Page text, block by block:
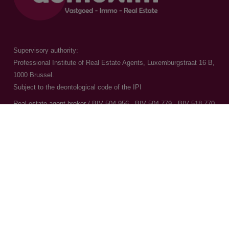
Supervisory authority:
Professional Institute of Real Estate Agents, Luxemburgstraat 16 B,
1000 Brussel.
Subject to the deontological code of the IPI
Real estate agent-broker / BIV 504.956 - BIV 504.779 - BIV 518.770